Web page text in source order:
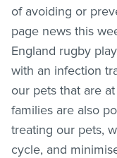
of avoiding or
page news this
England rugby
with an infection
our pets that are
families are also
treating our pets,
cycle, and